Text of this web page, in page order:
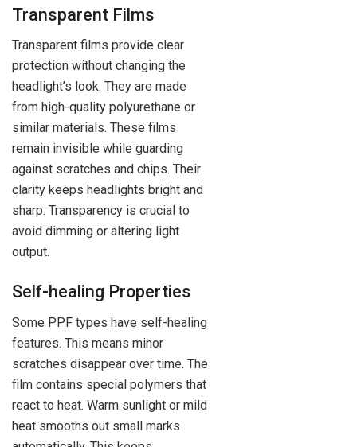
Transparent Films
Transparent films provide clear
protection without changing the
headlight’s look. They are made
from high-quality polyurethane or
similar materials. These films
remain invisible while guarding
against scratches and chips. Their
clarity keeps headlights bright and
sharp. Transparency is crucial to
avoid dimming or altering light
output.
Self-healing Properties
Some PPF types have self-healing
features. This means minor
scratches disappear over time. The
film contains special polymers that
react to heat. Warm sunlight or mild
heat smooths out small marks